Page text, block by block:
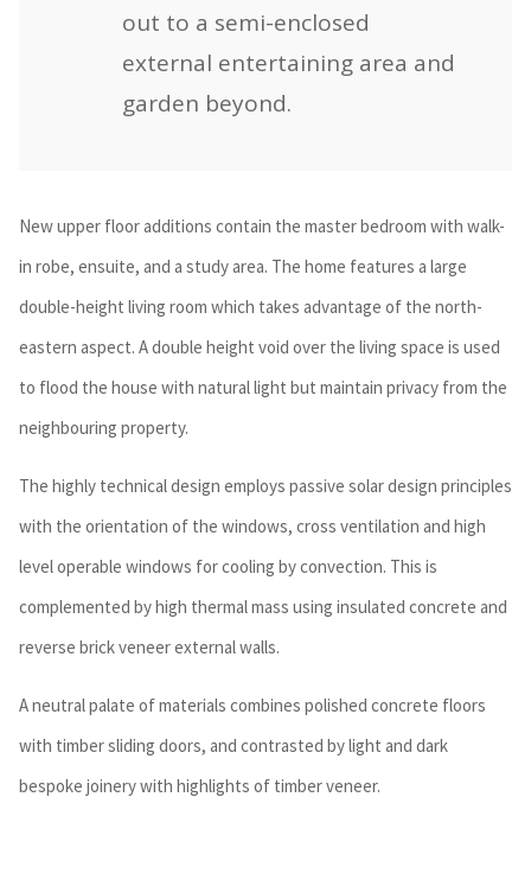
out to a semi-enclosed
external entertaining area and
garden beyond.
New upper floor additions contain the master bedroom with walk-
in robe, ensuite, and a study area. The home features a large
double-height living room which takes advantage of the north-
eastern aspect. A double height void over the living space is used
to flood the house with natural light but maintain privacy from the
neighbouring property.
The highly technical design employs passive solar design principles
with the orientation of the windows, cross ventilation and high
level operable windows for cooling by convection. This is
complemented by high thermal mass using insulated concrete and
reverse brick veneer external walls.
A neutral palate of materials combines polished concrete floors
with timber sliding doors, and contrasted by light and dark
bespoke joinery with highlights of timber veneer.